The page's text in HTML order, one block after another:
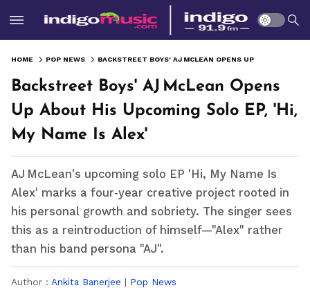
HOME POP NEWS
Backstreet Boys' AJ McLean Opens
Up About His Upcoming Solo EP, 'Hi,
My Name Is Alex'
AJ McLean's upcoming solo EP 'Hi, My Name Is
Alex' marks a four‑year creative project rooted in
his personal growth and sobriety. The singer sees
this as a reintroduction of himself—"Alex" rather
than his band persona "AJ".
Author : Ankita Banerjee | Pop News